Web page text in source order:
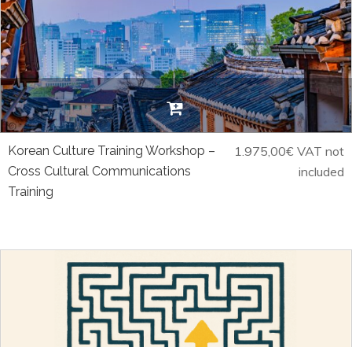
Korean Culture Training Workshop –
Cross Cultural Communications
Training
1.975,00€ VAT not
included